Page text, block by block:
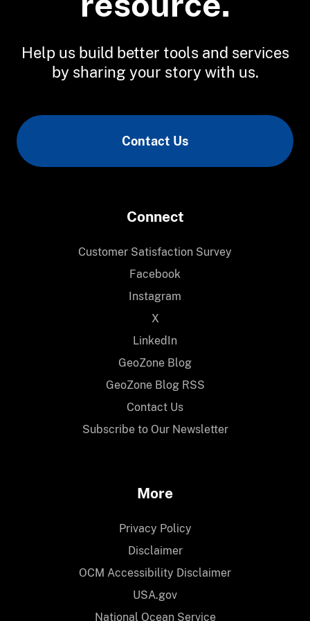
Help us build better tools and services
by sharing your story with us.
Contact Us
Connect
Customer Satisfaction Survey
Facebook
Instagram
X
LinkedIn
GeoZone Blog
GeoZone Blog RSS
Contact Us
Subscribe to Our Newsletter
More
Privacy Policy
Disclaimer
OCM Accessibility Disclaimer
USA.gov
National Ocean Service